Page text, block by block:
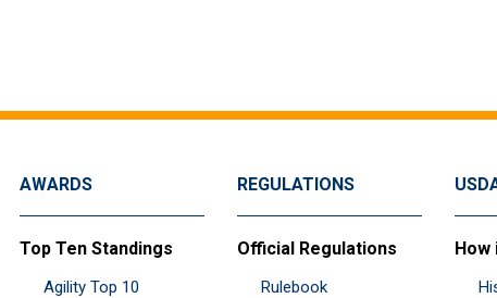
AWARDS
Top Ten Standings
Agility Top 10
REGULATIONS
Official Regulations
Rulebook
How